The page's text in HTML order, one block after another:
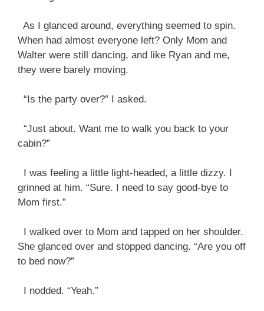
As I glanced around, everything seemed to spin.
When had almost everyone left? Only Mom and
Walter were still dancing, and like Ryan and me,
they were barely moving.
“Is the party over?” I asked.
“Just about. Want me to walk you back to your
cabin?”
I was feeling a little light-headed, a little dizzy. I
grinned at him. “Sure. I need to say good-bye to
Mom first.”
I walked over to Mom and tapped on her shoulder.
She glanced over and stopped dancing. “Are you off
to bed now?”
I nodded. “Yeah.”